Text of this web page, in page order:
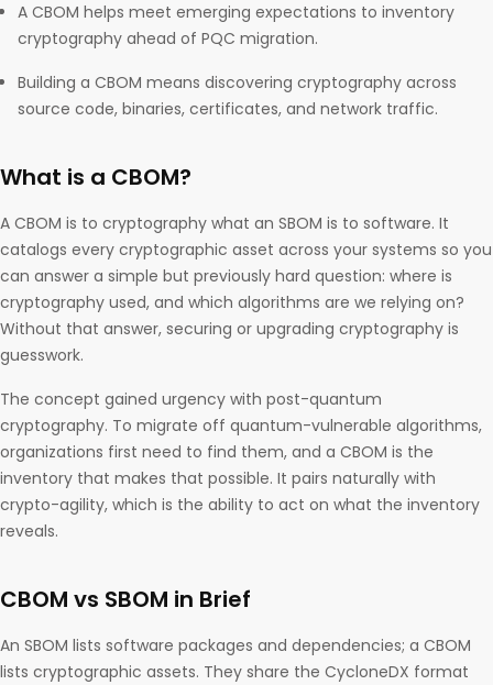
A CBOM helps meet emerging expectations to inventory
cryptography ahead of PQC migration.
Building a CBOM means discovering cryptography across
source code, binaries, certificates, and network traffic.
What is a CBOM?
A CBOM is to cryptography what an SBOM is to software. It
catalogs every cryptographic asset across your systems so you
can answer a simple but previously hard question: where is
cryptography used, and which algorithms are we relying on?
Without that answer, securing or upgrading cryptography is
guesswork.
The concept gained urgency with post-quantum
cryptography. To migrate off quantum-vulnerable algorithms,
organizations first need to find them, and a CBOM is the
inventory that makes that possible. It pairs naturally with
crypto-agility, which is the ability to act on what the inventory
reveals.
CBOM vs SBOM in Brief
An SBOM lists software packages and dependencies; a CBOM
lists cryptographic assets. They share the CycloneDX format